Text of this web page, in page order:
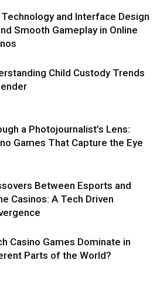
and Interface Design
Smooth Gameplay in Online
Child Custody Trends
a Photojournalist’s Lens:
Games That Capture the Eye
Between Esports and
Casinos: A Tech Driven
Casino Games Dominate in
Parts of the World?